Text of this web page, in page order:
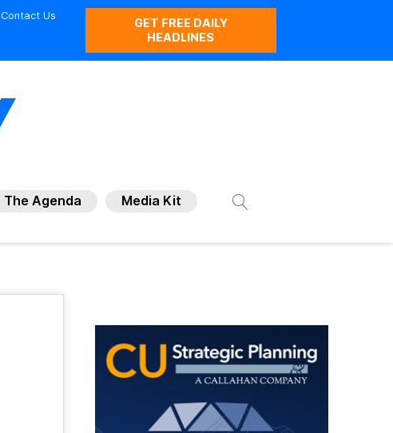
Contact Us
GET FREE DAILY
HEADLINES
The Agenda Media Kit